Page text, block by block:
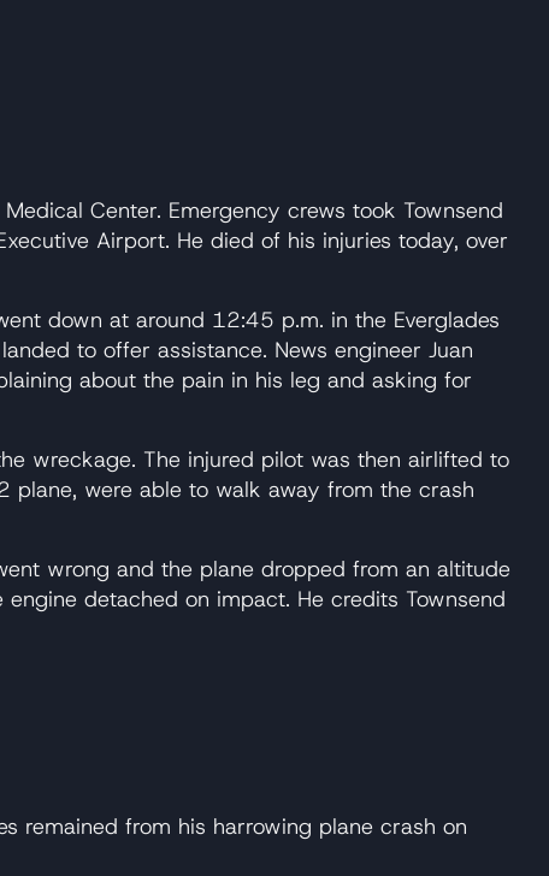
Center. Emergency crews took Townsend
Airport. He died of his injuries today, over
down at around 12:45 p.m. in the Everglades
to offer assistance. News engineer Juan
about the pain in his leg and asking for
wreckage. The injured pilot was then airlifted to
plane, were able to walk away from the crash
wrong and the plane dropped from an altitude
detached on impact. He credits Townsend
remained from his harrowing plane crash on